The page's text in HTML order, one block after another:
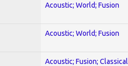
Acoustic; World; Fusion
Acoustic; World; Fusion
Acoustic; Fusion; Classical